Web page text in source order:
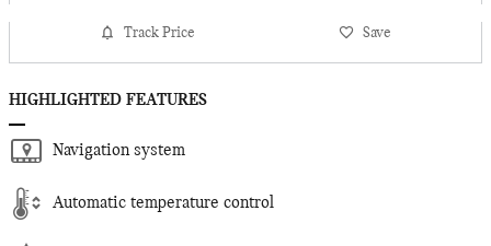
Track Price Save
HIGHLIGHTED FEATURES
Navigation system
Automatic temperature control